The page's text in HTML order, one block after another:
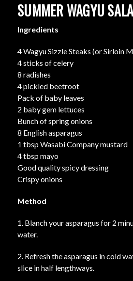
SUMMER WAGYU
Ingredients
4 Wagyu Sizzle Steaks (or Sirloin
4 sticks of celery
8 radishes
4 pickled beetroot
Pack of baby leaves
2 baby gem lettuces
Bunch of spring onions
8 English asparagus
1 tbsp Wasabi Company mustard
4 tbsp mayo
Good quality spicy dressing
Crispy onions
Method
1. Blanch your asparagus for 2
water.
2. Refresh the asparagus in cold
slice in half lengthways.